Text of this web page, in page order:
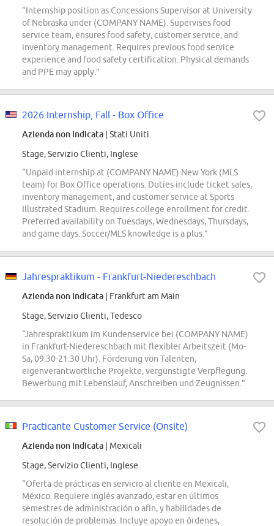
“Internship position as Concessions Supervisor at University
of Nebraska under (COMPANY NAME). Supervises food
service team, ensures food safety, customer service, and
inventory management. Requires previous food service
experience and food safety certification. Physical demands
and PPE may apply.”
2026 Internship, Fall - Box Office
Azienda non indicata | Stati Uniti
Stage, Servizio Clienti, Inglese
“Unpaid internship at (COMPANY NAME) New York (MLS
team) for Box Office operations. Duties include ticket sales,
inventory management, and customer service at Sports
Illustrated Stadium. Requires college enrollment for credit.
Preferred availability on Tuesdays, Wednesdays, Thursdays,
and game days. Soccer/MLS knowledge is a plus.”
Jahrespraktikum - Frankfurt-Niedereschbach
Azienda non indicata | Frankfurt am Main
Stage, Servizio Clienti, Tedesco
“Jahrespraktikum im Kundenservice bei (COMPANY NAME)
in Frankfurt-Niedereschbach mit flexibler Arbeitszeit (Mo-
Sa, 09:30-21:30 Uhr). Förderung von Talenten,
eigenverantwortliche Projekte, vergünstigte Verpflegung.
Bewerbung mit Lebenslauf, Anschreiben und Zeugnissen.”
Practicante Customer Service (Onsite)
Azienda non indicata | Mexicali
Stage, Servizio Clienti, Inglese
“Oferta de prácticas en servicio al cliente en Mexicali,
México. Requiere inglés avanzado, estar en últimos
semestres de administración o afín, y habilidades de
resolución de problemas. Incluye apoyo en órdenes,